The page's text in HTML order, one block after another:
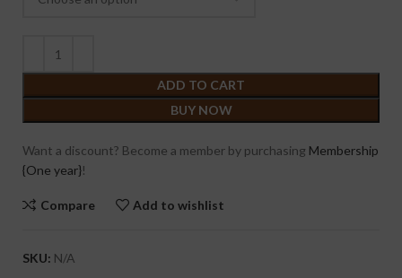
ADD TO CART
BUY NOW
Want a discount? Become a member by purchasing Membership
{One year}!
Compare Add to wishlist
SKU: N/A